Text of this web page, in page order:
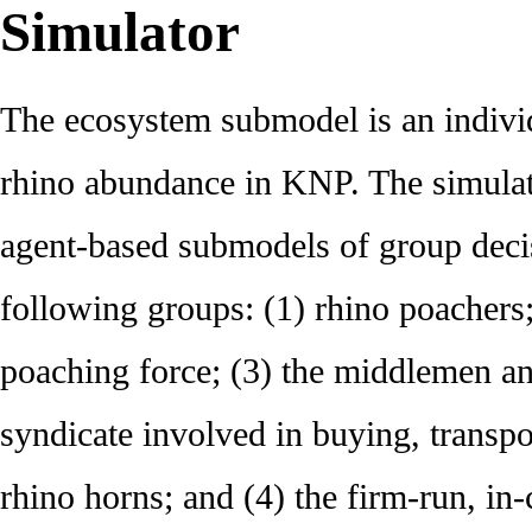
Simulator
The ecosystem submodel is an
rhino abundance in KNP. The
agent-based submodels of group
following groups: (1) rhino
poaching force; (3) the middlemen
syndicate involved in buying,
rhino horns; and (4) the firm-run,